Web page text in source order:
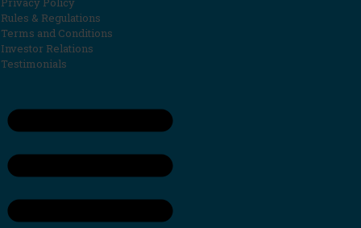
Rules & Regulations
Terms and Conditions
Investor Relations
Testimonials